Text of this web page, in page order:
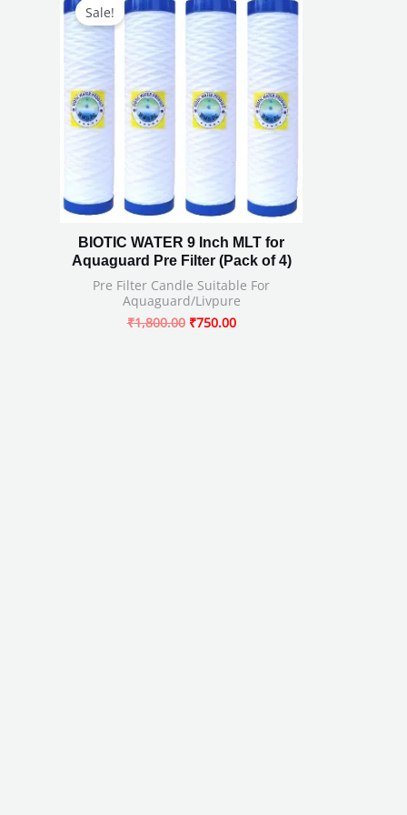
Sale!
BIOTIC WATER 9 Inch MLT for
Aquaguard Pre Filter (Pack of 4)
Pre Filter Candle Suitable For
Aquaguard/Livpure
₹1,800.00
was:
₹1,800.00.
₹750.00
is:
₹750.00.